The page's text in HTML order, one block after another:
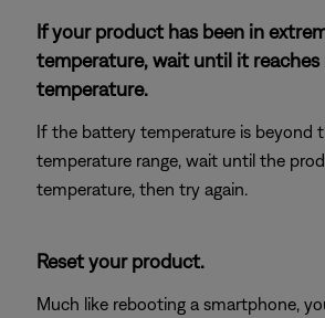
If your product has been in
temperature, wait until it reaches
temperature.
If the battery temperature is beyond
temperature range, wait until the
temperature, then try again.
Reset your product.
Much like rebooting a smartphone,